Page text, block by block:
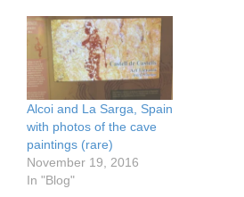
temperatures around 30c
/86f. What you find here
are the best ruins…
Alcoi and La Sarga, Spain
with photos of the cave
paintings (rare)
November 19, 2016
In "Blog"